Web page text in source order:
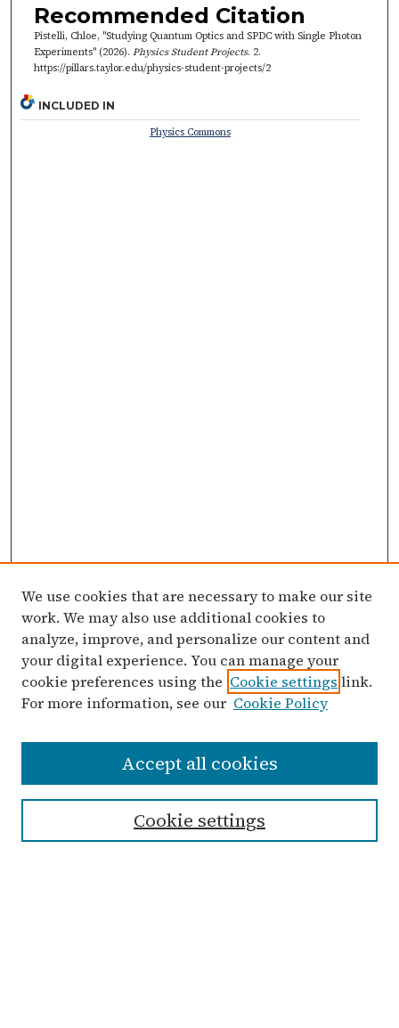
Recommended Citation
Pistelli, Chloe, "Studying Quantum Optics and SPDC with Single Photon
Experiments" (2026). Physics Student Projects. 2.
https://pillars.taylor.edu/physics-student-projects/2
INCLUDED IN
Physics Commons
Enter search terms:
We use cookies that are necessary to make our site
work. We may also use additional cookies to
analyze, improve, and personalize our content and
your digital experience. You can manage your
cookie preferences using the Cookie settings link.
For more information, see our Cookie Policy
Cookie settings
Accept all cookies